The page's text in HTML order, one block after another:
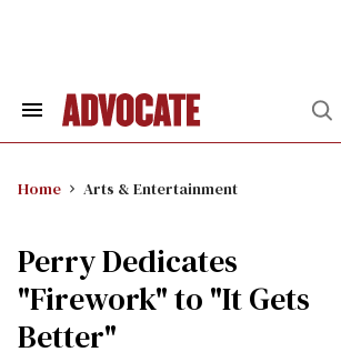
Search
Home Arts & Entertainment
Perry Dedicates
"Firework" to "It Gets
Better"